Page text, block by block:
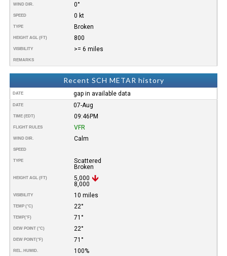
WIND DIR. 0°
SPEED 0 kt
TYPE Broken
HEIGHT AGL (FT) 800
VISIBILITY >= 6 miles
REMARKS
Recent SCH METAR history
DATE gap in available data
DATE 07-Aug
TIME (EDT) 09:46PM
FLIGHT RULES VFR
WIND DIR. Calm
SPEED
TYPE
Scattered
Broken
HEIGHT AGL (FT)
5,000
8,000
VISIBILITY 10 miles
TEMP (°C) 22°
TEMP(°F) 71°
DEW POINT (°C) 22°
DEW POINT(°F) 71°
REL. HUMID. 100%